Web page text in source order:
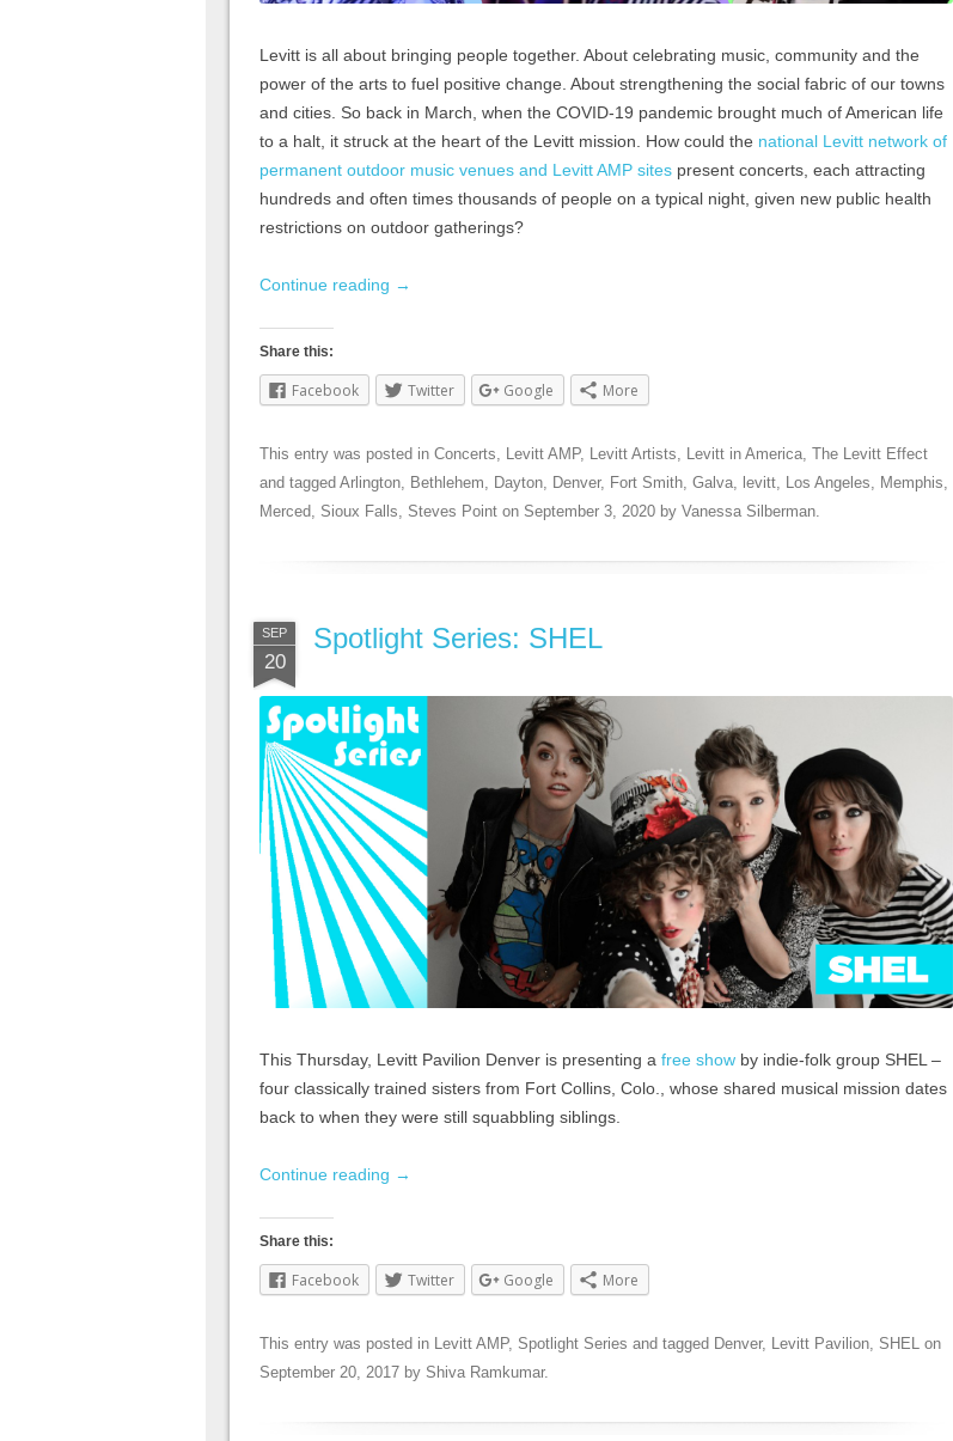
Levitt is all about bringing people together. About celebrating music, community and the
power of the arts to fuel positive change. About strengthening the social fabric of our towns
and cities. So back in March, when the COVID-19 pandemic brought much of American life
to a halt, it struck at the heart of the Levitt mission. How could the national Levitt network of
permanent outdoor music venues and Levitt AMP sites present concerts, each attracting
hundreds and often times thousands of people on a typical night, given new public health
restrictions on outdoor gatherings?
Continue reading →
Share this:
Facebook Twitter Google More
This entry was posted in Concerts Levitt AMP, Levitt Artists Levitt in America The Levitt Effect
and tagged Arlington Bethlehem Dayton Denver, Fort Smith Galva levitt Los Angeles Memphis
Merced
Sioux Falls Steves Point on September 3, 2020 by Vanessa Silberman
SEP
20
Spotlight Series: SHEL
This Thursday, Levitt Pavilion Denver is presenting a free show by indie-folk group SHEL –
four classically trained sisters from Fort Collins, Colo., whose shared musical mission dates
back to when they were still squabbling siblings.
Continue reading →
Share this:
Facebook Twitter Google More
This entry was posted in Levitt AMP, Spotlight Series and tagged Denver, Levitt Pavilion SHEL
on
September 20, 2017 by Shiva Ramkumar.